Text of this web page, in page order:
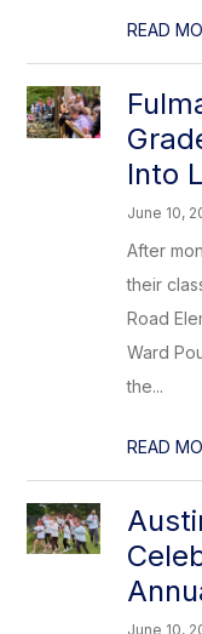
READ
Into
June 10,
After
their
Road
Ward
the...
READ
June 10,